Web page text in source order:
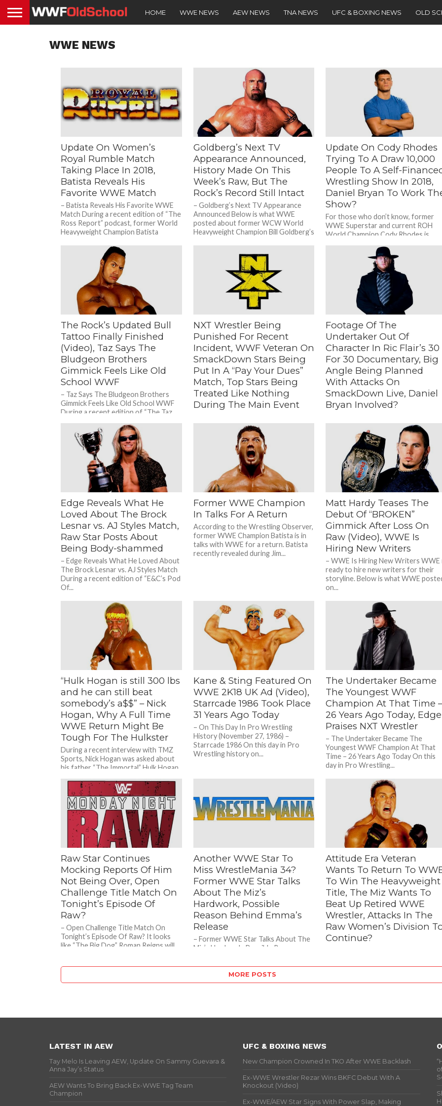
HOME WWE NEWS AEW NEWS TNA NEWS UFC & BOXING NEWS OLD
WWE NEWS
Update On Women’s
Royal Rumble Match
Taking Place In 2018,
Batista Reveals His
Favorite WWE Match
– Batista Reveals His Favorite WWE
Match During a recent edition of “The
Ross Report” podcast, former World
Heavyweight Champion Batista
Goldberg’s Next TV
Appearance Announced,
History Made On This
Week’s Raw, But The
Rock’s Record Still Intact
– Goldberg’s Next TV Appearance
Announced Below is what WWE
posted about former WCW World
Heavyweight Champion Bill Goldberg’s
Update On Cody Rhodes
Trying To A Draw 10,000
People To A Self-
Wrestling Show In 2018,
Daniel Bryan To Work
Show?
For those who don’t know, former
WWE Superstar and current ROH
World Champion Cody Rhodes is
The Rock’s Updated Bull
Tattoo Finally Finished
(Video), Taz Says The
Bludgeon Brothers
Gimmick Feels Like Old
School WWF
– Taz Says The Bludgeon Brothers
Gimmick Feels Like Old School WWF
During a recent edition of “The Taz
NXT Wrestler Being
Punished For Recent
Incident, WWF Veteran On
SmackDown Stars Being
Put In A “Pay Your Dues”
Match, Top Stars Being
Treated Like Nothing
During The Main Event
Stars Being Put In A “Pay Your Dues”
Match, Top Stars Being Treated Like
Nothing During The...
Footage Of The
Undertaker Out Of
Character In Ric Flair’s 30
For 30 Documentary, Big
Angle Being Planned
With Attacks On
SmackDown Live, Daniel
Bryan Involved?
Attacks On SmackDown Live, Daniel
Bryan Involved? During a recent
edition of “The Taz Show” podcast,...
Edge Reveals What He
Loved About The Brock
Lesnar vs. AJ Styles Match,
Raw Star Posts About
Being Body-shammed
– Edge Reveals What He Loved About
The Brock Lesnar vs. AJ Styles Match
During a recent edition of “E&C’s Pod
Of...
Former WWE Champion
In Talks For A Return
According to the Wrestling Observer,
former WWE Champion Batista is in
talks with WWE for a return. Batista
recently revealed during Jim...
Matt Hardy Teases The
Debut Of “BROKEN”
Gimmick After Loss On
Raw (Video), WWE Is
Hiring New Writers
– WWE Is Hiring New Writers WWE
ready to hire new writers for their
storyline. Below is what WWE
on...
“Hulk Hogan is still 300 lbs
and he can still beat
somebody’s a$$” – Nick
Hogan, Why A Full Time
WWE Return Might Be
Tough For The Hulkster
During a recent interview with TMZ
Sports, Nick Hogan was asked about
his father “The Immortal” Hulk Hogan
Kane & Sting Featured On
WWE 2K18 UK Ad (Video),
Starrcade 1986 Took Place
31 Years Ago Today
– On This Day In Pro Wrestling
History (November 27, 1986) –
Starrcade 1986 On this day in Pro
Wrestling history on...
The Undertaker Became
The Youngest WWF
Champion At That Time
26 Years Ago Today, Edge
Praises NXT Wrestler
– The Undertaker Became The
Youngest WWF Champion At That
Time – 26 Years Ago Today On this
day in Pro Wrestling...
Raw Star Continues
Mocking Reports Of Him
Not Being Over, Open
Challenge Title Match On
Tonight’s Episode Of
Raw?
– Open Challenge Title Match On
Tonight’s Episode Of Raw? It looks
like “The Big Dog” Roman Reigns will
Another WWE Star To
Miss WrestleMania 34?
Former WWE Star Talks
About The Miz’s
Hardwork, Possible
Reason Behind Emma’s
Release
– Former WWE Star Talks About The
Miz’s Hardwork, Possible Reason
recent edition of “Conversation With
Attitude Era Veteran
Wants To Return To
To Win The Heavyweight
Title, The Miz Wants To
Beat Up Retired WWE
Wrestler, Attacks In The
Raw Women’s Division
Continue?
interview with Sports Illustrated,
Champion...
MORE POSTS
LATEST IN AEW
Tay Melo Is Leaving AEW, Update On Sammy Guevara &
Anna Jay’s Status
AEW Wants To Bring Back Ex-WWE Tag Team
Champion
UFC & BOXING NEWS
New Champion Crowned In TKO After WWE Backlash
Ex-WWE Wrestler Rezar Wins BKFC Debut With A
Knockout (Video)
Ex-WWE/AEW Star Signs With Power Slap, Making